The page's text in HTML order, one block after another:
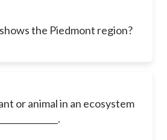
the Piedmont region?
or animal in an ecosystem